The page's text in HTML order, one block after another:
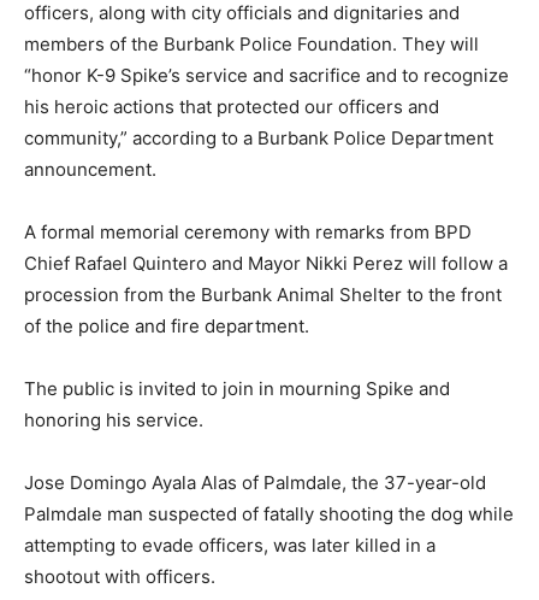
officers, along with city officials and dignitaries and
members of the Burbank Police Foundation. They will
“honor K-9 Spike’s service and sacrifice and to recognize
his heroic actions that protected our officers and
community,” according to a Burbank Police Department
announcement.
A formal memorial ceremony with remarks from BPD
Chief Rafael Quintero and Mayor Nikki Perez will follow a
procession from the Burbank Animal Shelter to the front
of the police and fire department.
The public is invited to join in mourning Spike and
honoring his service.
Jose Domingo Ayala Alas of Palmdale, the 37-year-old
Palmdale man suspected of fatally shooting the dog while
attempting to evade officers, was later killed in a
shootout with officers.